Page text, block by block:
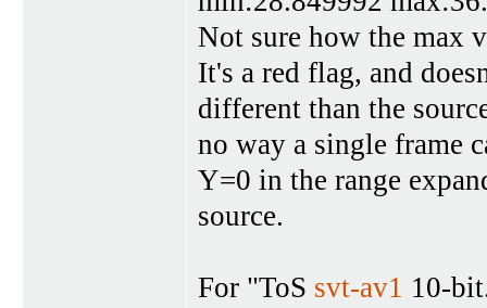
Not sure how the max
It's a red flag, and
different than the
no way a single frame
Y=0 in the range
source.
For "ToS svt-av1 10-